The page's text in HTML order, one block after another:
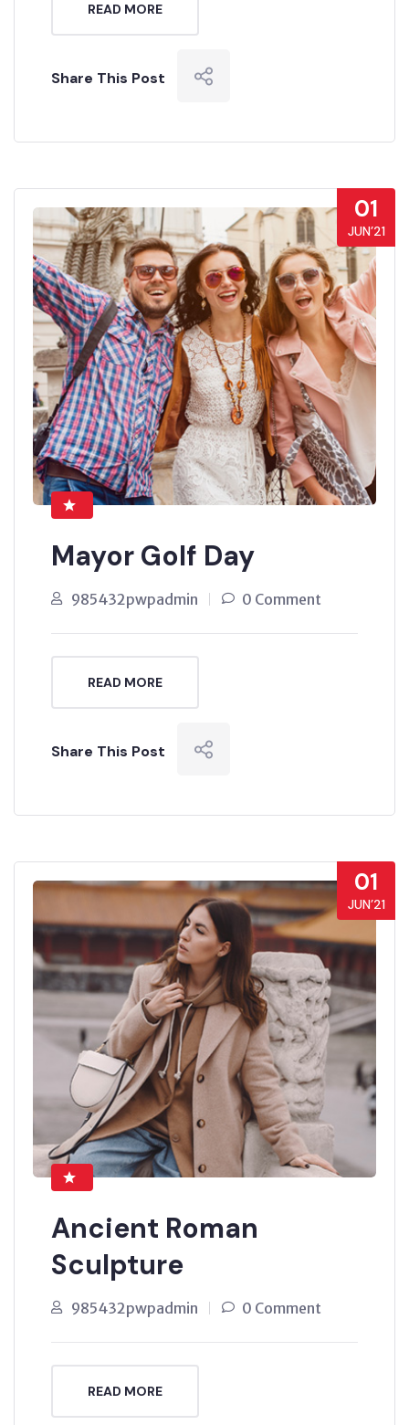
READ MORE
Share This Post
01
JUN’21
Mayor Golf Day
985432pwpadmin 0 Comment
READ MORE
Share This Post
01
JUN’21
Ancient Roman
Sculpture
985432pwpadmin 0 Comment
READ MORE